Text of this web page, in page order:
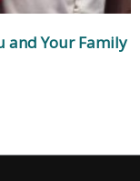
and Your Family